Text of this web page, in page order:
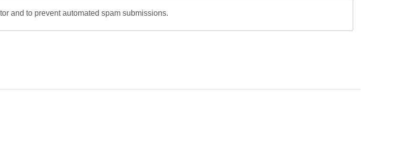
and to prevent automated spam submissions.